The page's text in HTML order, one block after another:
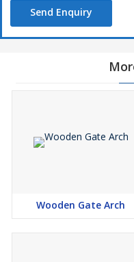
Send Enquiry
Wooden Gate Arch